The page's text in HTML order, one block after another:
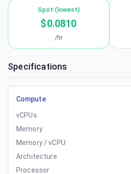
Spot (lowest)
$0.0810
/hr
Specifications
Compute
vCPUs
Memory
Memory / vCPU
Architecture
Processor